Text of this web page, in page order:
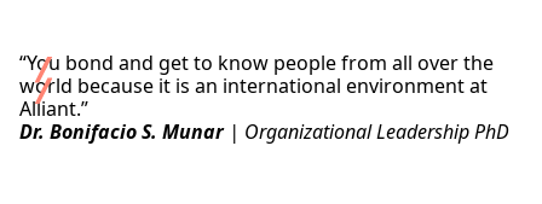
“You bond and get to know people from all over the
world because it is an international environment at
Alliant.”
Dr. Bonifacio S. Munar| Organizational Leadership PhD